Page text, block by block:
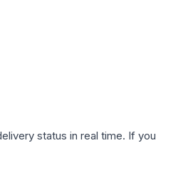
status in real time. If you